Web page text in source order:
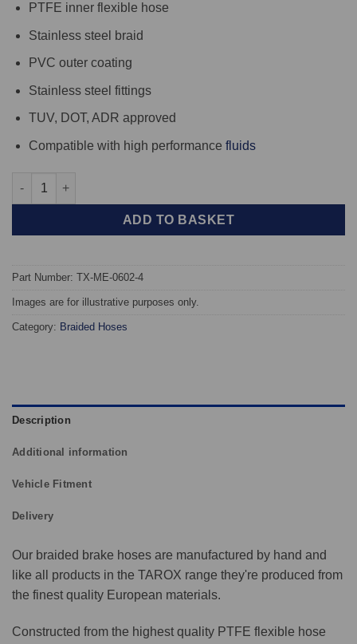
PTFE inner flexible hose
Stainless steel braid
PVC outer coating
Stainless steel fittings
TUV, DOT, ADR approved
Compatible with high performance fluids
TAROX Braided Brake Hoses - Mercedes C36 AMG (W202)
ADD TO BASKET
Part Number: TX-ME-0602-4
Images are for illustrative purposes only.
Category: Braided Hoses
Description
Additional information
Vehicle Fitment
Delivery
Our braided brake hoses are manufactured by hand and
like all products in the TAROX range they're produced from
the finest quality European materials.
Constructed from the highest quality PTFE flexible hose